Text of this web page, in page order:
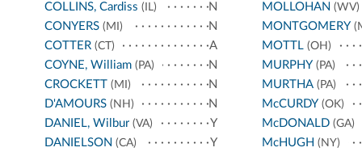
COLLINS, Cardiss (IL)
N
CONYERS (MI)
N
COTTER (CT)
A
COYNE, William (PA)
N
CROCKETT (MI)
N
D'AMOURS (NH)
N
DANIEL, Wilbur (VA)
Y
DANIELSON (CA)
Y
MOLLOHAN (WV)
MONTGOMERY
MOTTL(OH)
MURPHY (PA)
MURTHA(PA)
McCURDY (OK)
McDONALD(GA)
McHUGH (NY)